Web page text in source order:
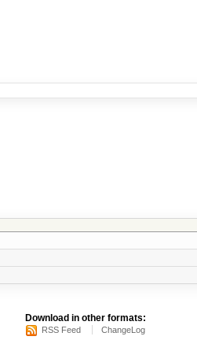
Download in other formats:
RSS Feed ChangeLog